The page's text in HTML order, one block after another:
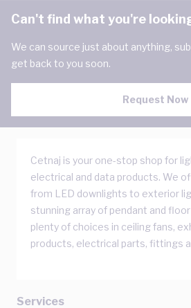
Can't find what you're
We can source just about anything,
get back to you soon.
Request Now
Cetnaj is your one-stop shop for
electrical and data products. We
from LED downlights to exterior
stunning array of pendant and
plenty of choices in ceiling fans,
products, electrical parts, fittings
Services